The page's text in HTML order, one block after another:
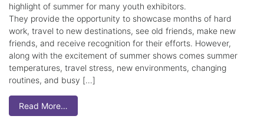
highlight of summer for many youth exhibitors.
They provide the opportunity to showcase months of hard
work, travel to new destinations, see old friends, make new
friends, and receive recognition for their efforts. However,
along with the excitement of summer shows comes summer
temperatures, travel stress, new environments, changing
routines, and busy […]
Read More…